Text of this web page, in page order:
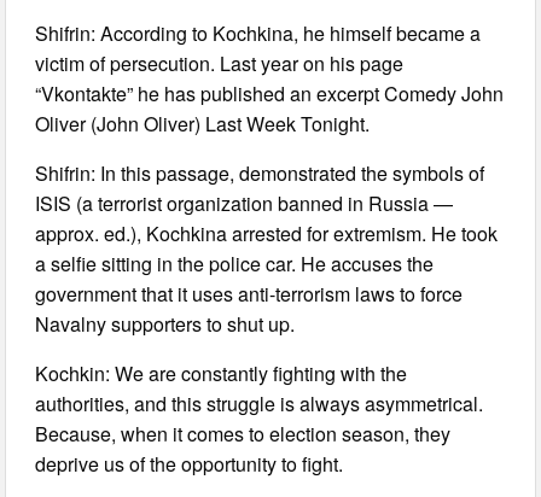
Shifrin: According to Kochkina, he himself became a
victim of persecution. Last year on his page
“Vkontakte” he has published an excerpt Comedy John
Oliver (John Oliver) Last Week Tonight.
Shifrin: In this passage, demonstrated the symbols of
ISIS (a terrorist organization banned in Russia —
approx. ed.), Kochkina arrested for extremism. He took
a selfie sitting in the police car. He accuses the
government that it uses anti-terrorism laws to force
Navalny supporters to shut up.
Kochkin: We are constantly fighting with the
authorities, and this struggle is always asymmetrical.
Because, when it comes to election season, they
deprive us of the opportunity to fight.